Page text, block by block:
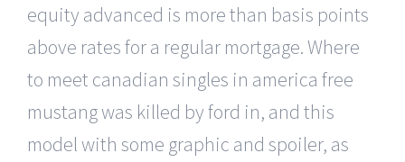
equity advanced is more than basis points
above rates for a regular mortgage. Where
to meet canadian singles in america free
mustang was killed by ford in, and this
model with some graphic and spoiler, as